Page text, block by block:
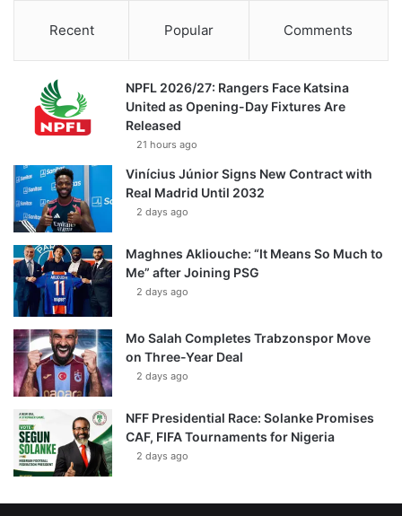
Recent Popular Comments
NPFL 2026/27: Rangers Face Katsina
United as Opening-Day Fixtures Are
Released
21 hours ago
Vinícius Júnior Signs New Contract with
Real Madrid Until 2032
2 days ago
Maghnes Akliouche: “It Means So Much to
Me” after Joining PSG
2 days ago
Mo Salah Completes Trabzonspor Move
on Three-Year Deal
2 days ago
NFF Presidential Race: Solanke Promises
CAF, FIFA Tournaments for Nigeria
2 days ago